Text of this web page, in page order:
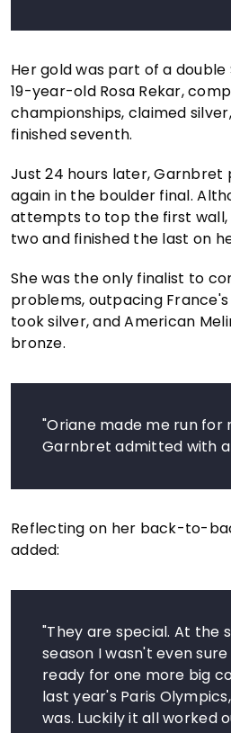
Her gold was part of a
19-year-old Rosa Rekar,
championships, claimed
finished seventh.
Just 24 hours later,
again in the boulder final.
attempts to top the first wall,
two and finished the last on
She was the only finalist to
problems, outpacing
took silver, and American
bronze.
"Oriane made me run for
Garnbret admitted with a
Reflecting on her back-to-
added:
"They are special. At the
season I wasn't even
ready for one more big
last year's Paris
was. Luckily it all worked